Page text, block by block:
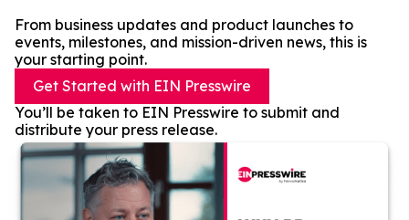
From business updates and product launches to
events, milestones, and mission-driven news, this is
your starting point.
Get Started with EIN Presswire
You’ll be taken to EIN Presswire to submit and
distribute your press release.